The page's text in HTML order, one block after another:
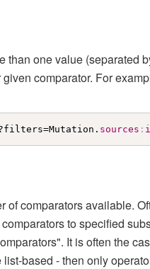
than one value (separated
comparator. For
sources :
of comparators available.
to specified
It is often the
list-based - then only